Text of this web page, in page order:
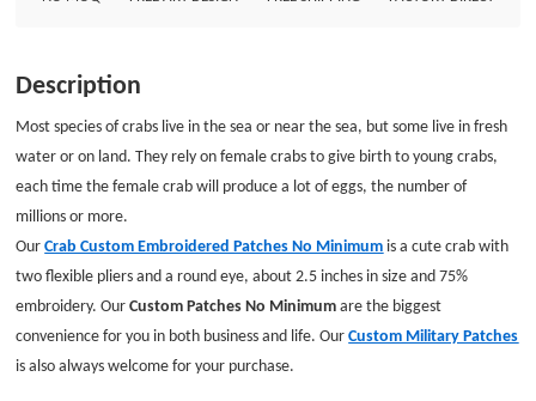
Description
Most species of crabs live in the sea or near the sea, but some live in fresh
water or on land. They rely on female crabs to give birth to young crabs,
each time the female crab will produce a lot of eggs, the number of
millions or more.
OurCrab Custom Embroidered Patches No Minimumis a cute crab with
two flexible pliers and a round eye, about 2.5 inches in size and 75%
embroidery. OurCustom Patches No Minimumare the biggest
convenience for you in both business and life. OurCustom Military Patches
is also always welcome for your purchase.